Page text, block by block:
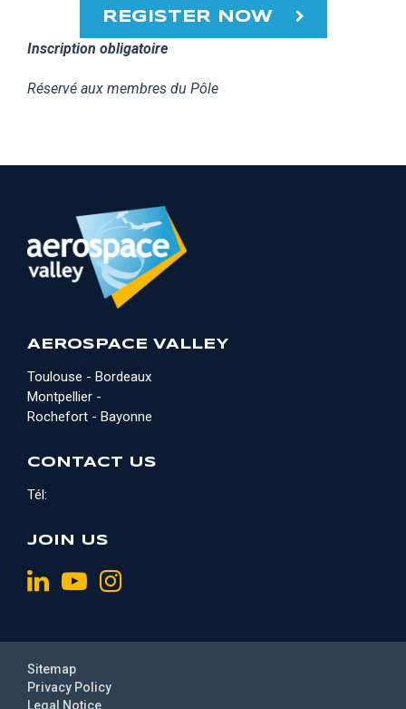
REGISTER NOW
Inscription obligatoire
Réservé aux membres du Pôle
AEROSPACE VALLEY
Toulouse - Bordeaux
Montpellier -
Rochefort - Bayonne
CONTACT US
Tél:
JOIN US
Legal Notice
Privacy Policy
Sitemap